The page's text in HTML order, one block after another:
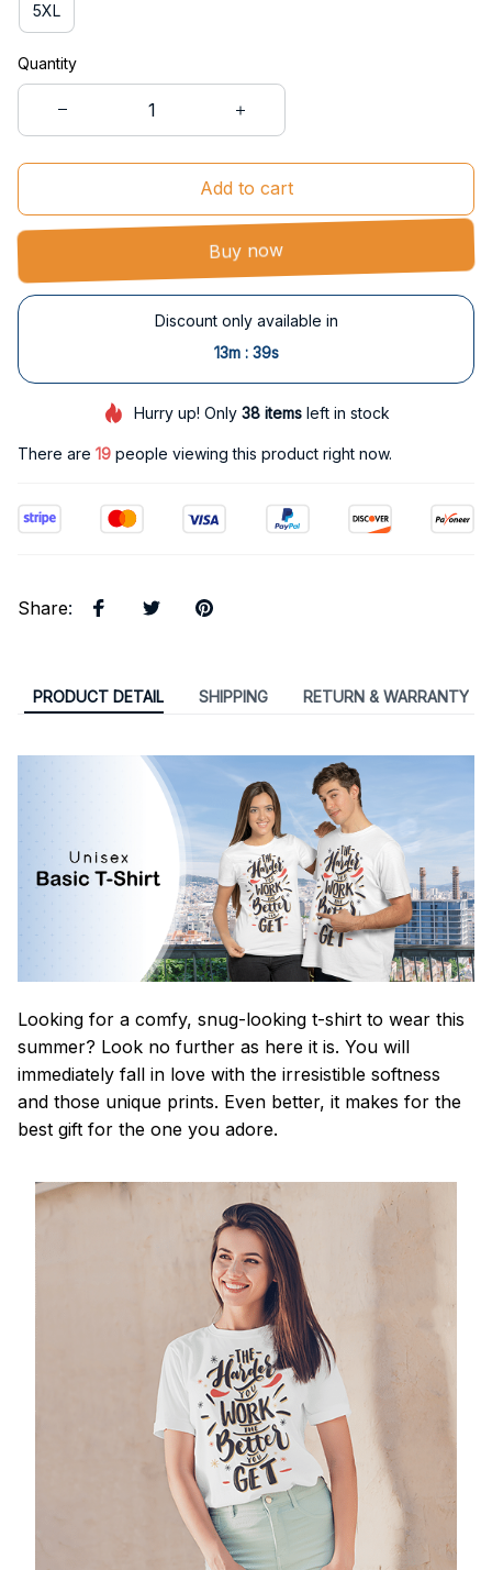
5XL
Quantity
Add to cart
Buy now
Discount only available in
13m : 38s
Hurry up! Only38 items left in stock
There are 19 people viewing this product right now.
Share:
PRODUCT DETAIL SHIPPING RETURN & WARRANTY
Looking for a comfy, snug-looking t-shirt to wear this
summer? Look no further as here it is. You will
immediately fall in love with the irresistible softness
and those unique prints. Even better, it makes for the
best gift for the one you adore.